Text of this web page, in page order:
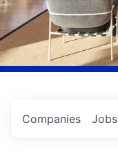
Jobs
Companies